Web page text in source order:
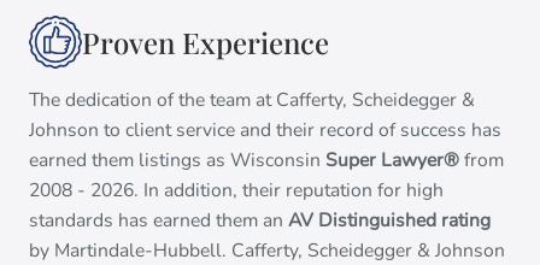
Proven Experience
The dedication of the team at Cafferty, Scheidegger &
Johnson to client service and their record of success has
earned them listings as Wisconsin Super Lawyer®from
2008 - 2026. In addition, their reputation for high
standards has earned them an AV Distinguished rating
by Martindale-Hubbell. Cafferty, Scheidegger & Johnson